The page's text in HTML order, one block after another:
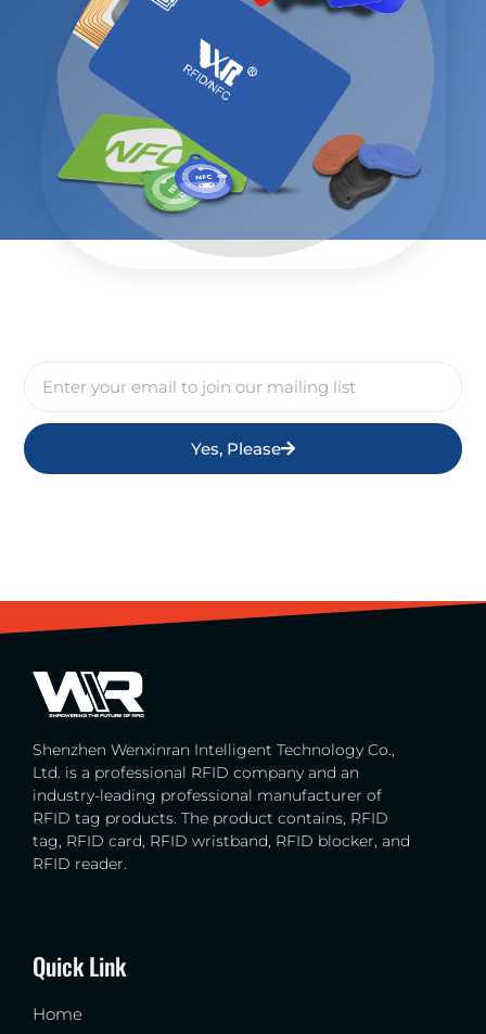
Yes, Please
Shenzhen Wenxinran Intelligent Technology Co.,
Ltd. is a professional RFID company and an
industry-leading professional manufacturer of
RFID tag products. The product contains, RFID
tag, RFID card, RFID wristband, RFID blocker, and
RFID reader.
Quick Link
Home